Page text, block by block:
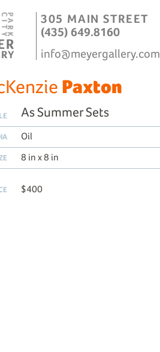
305 MAIN STREET
(435) 649.8160
info@meyergallery.com
Paxton
As Summer Sets
Oil
8 in x 8 in
$400